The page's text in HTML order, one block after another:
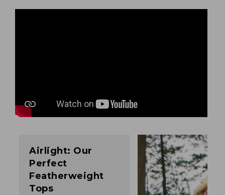
Airlight: Our
Perfect
Featherweight
Tops